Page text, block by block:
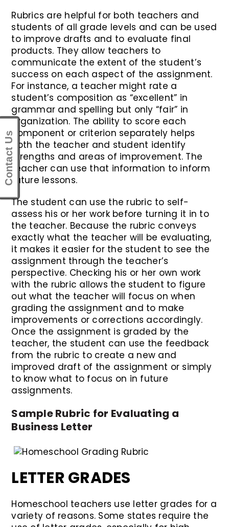
Rubrics are helpful for both teachers and
students of all grade levels and can be used
to improve drafts and to evaluate final
products. They allow teachers to
communicate the extent of the student’s
success on each aspect of the assignment.
For instance, a teacher might rate a
student’s composition as “excellent” in
grammar and spelling but only “fair” in
organization. The ability to score each
component or criterion separately helps
both the teacher and student identify
strengths and areas of improvement. The
teacher can use that information to inform
future lessons.
The student can use the rubric to self-
assess his or her work before turning it in to
the teacher. Because the rubric conveys
exactly what the teacher will be evaluating,
it makes it easier for the student to see the
assignment through the teacher’s
perspective. Checking his or her own work
with the rubric allows the student to figure
out what the teacher will focus on when
grading the assignment and to make
improvements or corrections accordingly.
Once the assignment is graded by the
teacher, the student can use the feedback
from the rubric to create a new and
improved draft of the assignment or simply
to know what to focus on in future
assignments.
Sample Rubric for Evaluating a
Business Letter
LETTER GRADES
Homeschool teachers use letter grades for a
variety of reasons. Some states require the
Contact Us